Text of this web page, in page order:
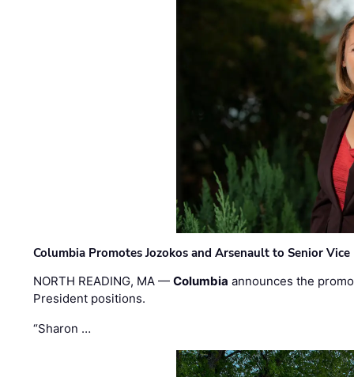
Columbia Promotes Jozokos and Arsenault to Senior
NORTH READING, MA —Columbia announces the
President positions.
“Sharon …